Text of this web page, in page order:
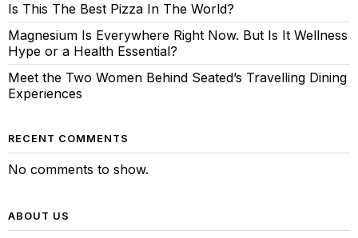
Is This The Best Pizza In The World?
Magnesium Is Everywhere Right Now. But Is It Wellness
Hype or a Health Essential?
Meet the Two Women Behind Seated’s Travelling Dining
Experiences
RECENT COMMENTS
No comments to show.
ABOUT US